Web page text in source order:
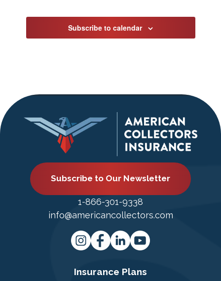
Subscribe to calendar
Subscribe to Our Newsletter
1-866-301-9338
info@americancollectors.com
Insurance Plans